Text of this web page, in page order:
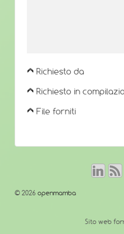
Richiesto da
Richiesto in
File forniti
© 2026 openmamba
Sito web